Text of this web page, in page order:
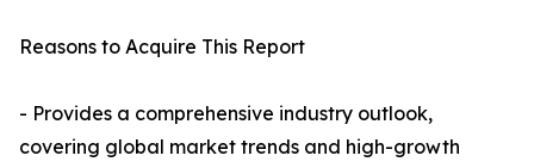
Reasons to Acquire This Report
- Provides a comprehensive industry outlook,
covering global market trends and high-growth